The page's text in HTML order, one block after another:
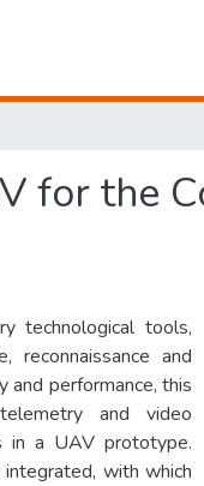
for the
technological tools,
and
performance, this
and video
in a UAV prototype.
with which